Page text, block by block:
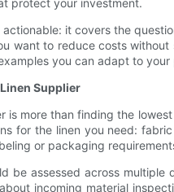
protect your investment.
it covers the
want to reduce costs
you can adapt to your
Supplier
is more than finding the
for the linen you need:
or packaging
be assessed across
incoming material